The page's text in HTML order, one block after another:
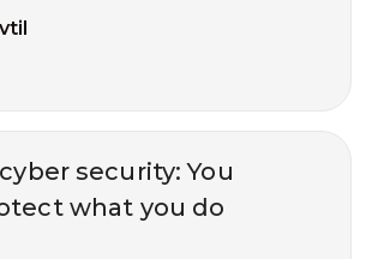
security: You
what you do